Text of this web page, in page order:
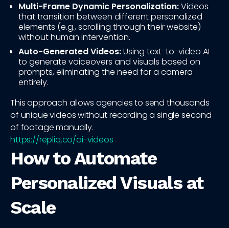
Multi-Frame Dynamic Personalization:Videos
that transition between different personalized
elements (e.g., scrolling through their website)
without human intervention.
Auto-Generated Videos:Using text-to-video AI
to generate voiceovers and visuals based on
prompts, eliminating the need for a camera
entirely.
This approach allows agencies to send thousands
of unique videos without recording a single second
of footage manually.
https://repliq.co/ai-videos
How to Automate
Personalized Visuals at
Scale